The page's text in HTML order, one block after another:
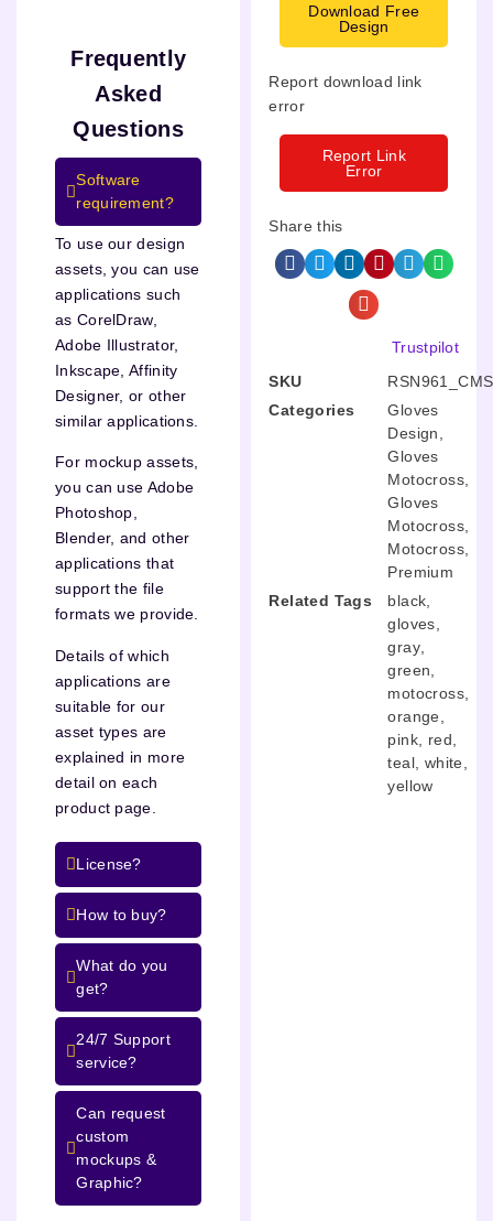
Frequently
Asked
Questions
Software
requirement?
To use our design
assets, you can use
applications such
as CorelDraw,
Adobe Illustrator,
Inkscape, Affinity
Designer, or other
similar applications.
For mockup assets,
you can use Adobe
Photoshop,
Blender, and other
applications that
support the file
formats we provide.
Details of which
applications are
suitable for our
asset types are
explained in more
detail on each
product page.
License?
How to buy?
What do you
get?
24/7 Support
service?
Can request
custom
mockups &
Graphic?
Download Free
Design
Report download link
error
Report Link
Error
Share this
Trustpilot
SKU
Categories
Gloves
Design
Gloves
Motocross
Gloves
Motocross
Motocross
Premium
Related Tags
black
gloves
gray
green
motocross
orange
pink
red
teal white
yellow